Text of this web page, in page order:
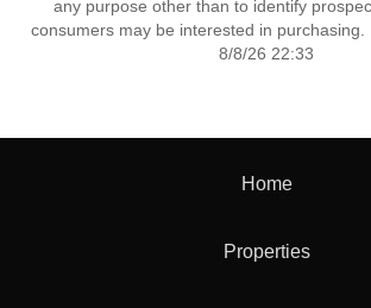
any purpose other than to identify
consumers may be interested in purchasing.
8/8/26 22:33
Home
Properties